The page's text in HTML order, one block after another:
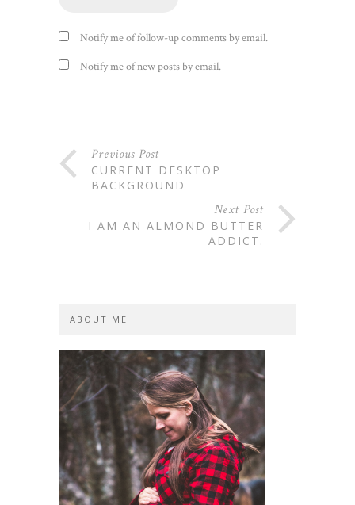
Notify me of follow-up comments by email.
Notify me of new posts by email.
Previous Post
CURRENT DESKTOP
BACKGROUND
Next Post
I AM AN ALMOND BUTTER
ADDICT.
ABOUT ME